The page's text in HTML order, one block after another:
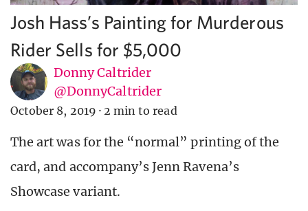
Josh Hass’s Painting for Murderous
Rider Sells for $5,000
Donny Caltrider
@DonnyCaltrider
October 8, 2019 · 2 min to read
The art was for the “normal” printing of the
card, and accompany’s Jenn Ravena’s
Showcase variant.